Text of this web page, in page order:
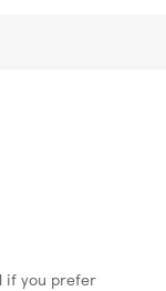
if you prefer